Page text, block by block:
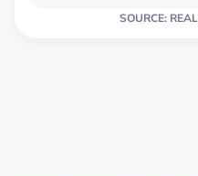
SOURCE: